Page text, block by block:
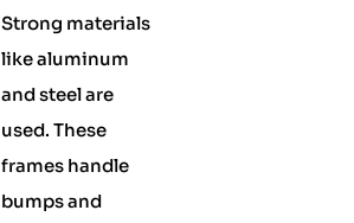
Strong materials
like aluminum
and steel are
used. These
frames handle
bumps and